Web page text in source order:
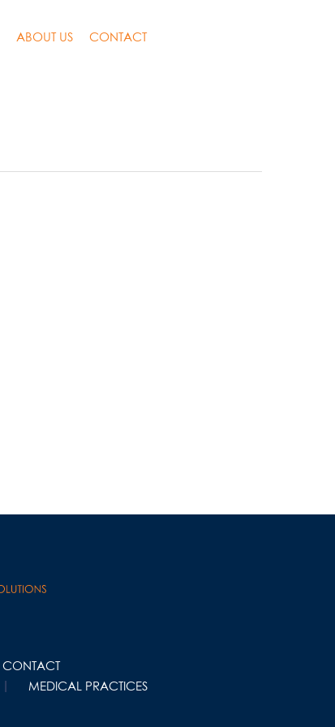
ABOUT US CONTACT
CONTACT
MEDICAL PRACTICES